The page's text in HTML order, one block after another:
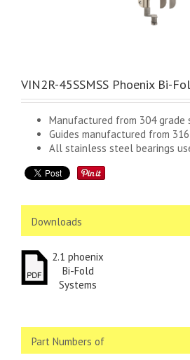
VIN2R-45SSMSS Phoenix Bi-
Manufactured from 304
Guides manufactured from
All stainless steel bearings
Downloads
2.1 phoenix
Bi-Fold
Systems
Part Numbers of